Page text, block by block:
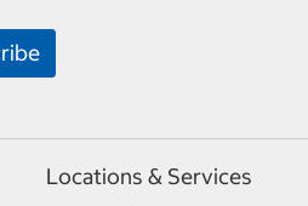
Locations & Services